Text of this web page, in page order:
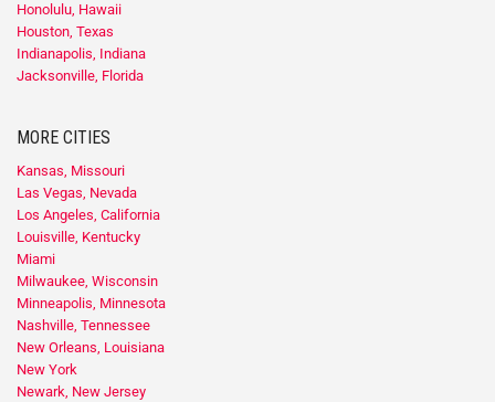
Honolulu, Hawaii
Houston, Texas
Indianapolis, Indiana
Jacksonville, Florida
MORE CITIES
Kansas, Missouri
Las Vegas, Nevada
Los Angeles, California
Louisville, Kentucky
Miami
Milwaukee, Wisconsin
Minneapolis, Minnesota
Nashville, Tennessee
New Orleans, Louisiana
New York
Newark, New Jersey